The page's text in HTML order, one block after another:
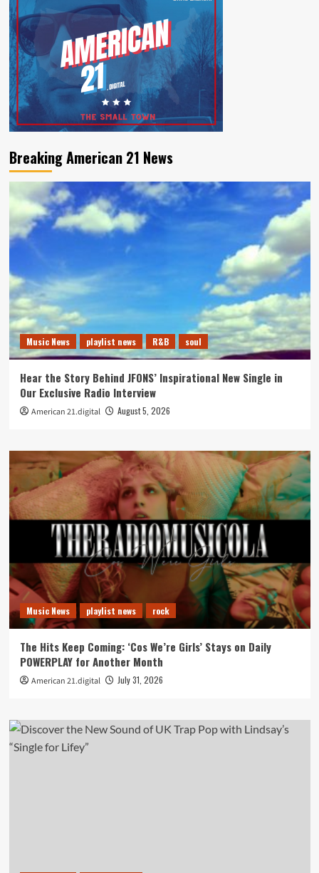
Breaking American 21 News
Music News playlist news R&B soul
Hear the Story Behind JFONS’ Inspirational New Single in
Our Exclusive Radio Interview
American 21.digital August 5, 2026
Music News playlist news rock
The Hits Keep Coming: ‘Cos We’re Girls’ Stays on Daily
POWERPLAY for Another Month
American 21.digital July 31, 2026